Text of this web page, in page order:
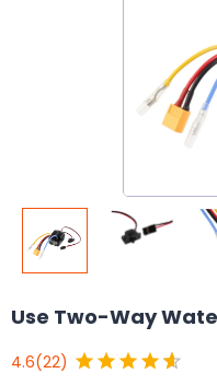
Use Two-Way
4.6(22)